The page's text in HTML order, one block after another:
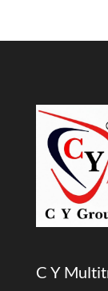
C Y